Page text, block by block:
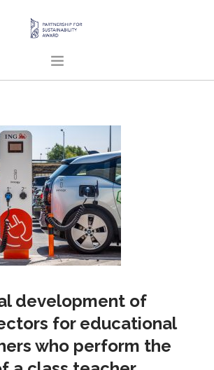
development of
for educational
who perform the